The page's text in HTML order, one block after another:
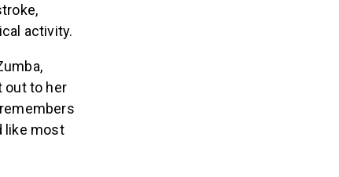
activity.
out to her
like most